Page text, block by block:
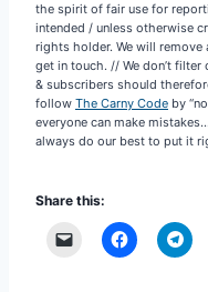
the spirit of fair use for
intended / unless otherwise
rights holder. We will remove
get in touch. // We don’t
& subscribers should
follow The Carny Code by
everyone can make
always do our best to put it
Share this: